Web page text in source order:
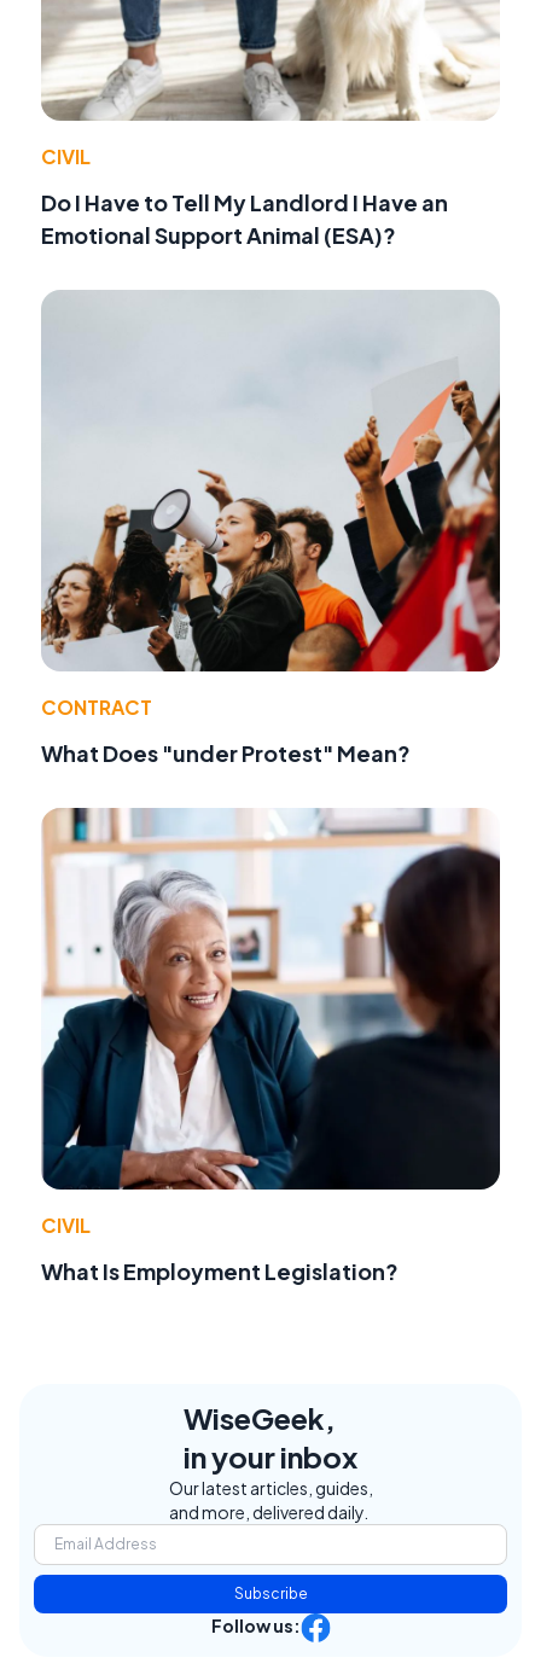
CIVIL
Do I Have to Tell My Landlord I Have an
Emotional Support Animal (ESA)?
CONTRACT
What Does "under Protest" Mean?
CIVIL
What Is Employment Legislation?
WiseGeek,
in your inbox
Our latest articles, guides,
and more, delivered daily.
Subscribe
Follow us: